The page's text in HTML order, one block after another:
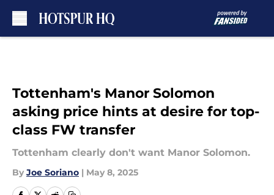
Tottenham's Manor Solomon
asking price hints at desire for top-
class FW transfer
Tottenham clearly don't want Manor Solomon.
By Joe Soriano | May 8, 2025